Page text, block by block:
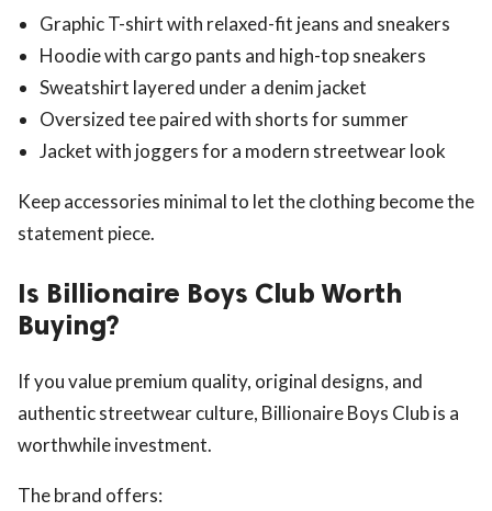
Graphic T-shirt with relaxed-fit jeans and sneakers
Hoodie with cargo pants and high-top sneakers
Sweatshirt layered under a denim jacket
Oversized tee paired with shorts for summer
Jacket with joggers for a modern streetwear look
Keep accessories minimal to let the clothing become the
statement piece.
Is Billionaire Boys Club Worth
Buying?
If you value premium quality, original designs, and
authentic streetwear culture, Billionaire Boys Club is a
worthwhile investment.
The brand offers: